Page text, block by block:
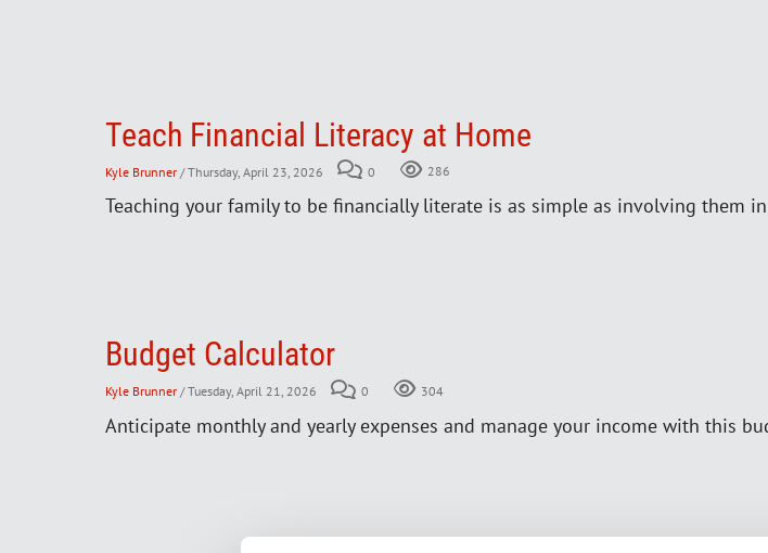
Teach Financial Literacy at Home
Kyle Brunner / Thursday, April 23, 2026 0 286
Teaching your family to be financially literate is as simple as involving them
Budget Calculator
Kyle Brunner / Tuesday, April 21, 2026 0 304
Anticipate monthly and yearly expenses and manage your income with this